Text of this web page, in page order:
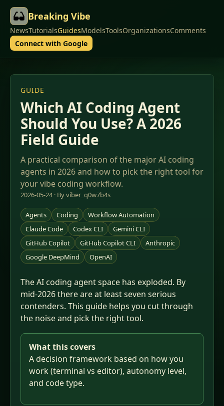
Breaking Vibe
NewsTutorialsGuidesModelsToolsOrganizationsComments
Connect with Google
GUIDE
Which AI Coding Agent
Should You Use? A 2026
Field Guide
A practical comparison of the major AI coding
agents in 2026 and how to pick the right tool for
your vibe coding workflow.
2026-05-24 · By viber_q0w7b4s
Agents Coding
Workflow Automation
Claude Code
Codex CLI
Gemini CLI
GitHub Copilot
GitHub Copilot CLI
Anthropic
Google DeepMind
OpenAI
The AI coding agent space has exploded. By
mid-2026 there are at least seven serious
contenders. This guide helps you cut through
the noise and pick the right tool.
What this covers
A decision framework based on how you
work (terminal vs editor), autonomy level,
and code type.